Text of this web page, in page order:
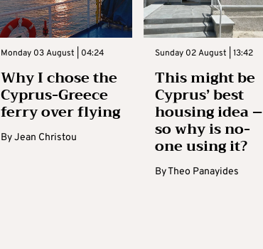
Monday 03 August | 04:24
Why I chose the
Cyprus-Greece
ferry over flying
ByJean Christou
Sunday 02 August | 13:42
This might be
Cyprus’ best
housing idea –
so why is no-
one using it?
ByTheo Panayides